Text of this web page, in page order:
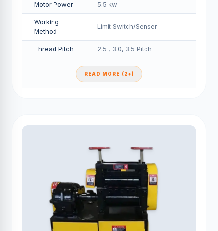
Motor Power 5.5 kw
Working
Method
Limit Switch/Senser
Thread Pitch 2.5 , 3.0, 3.5 Pitch
READ MORE (2+)